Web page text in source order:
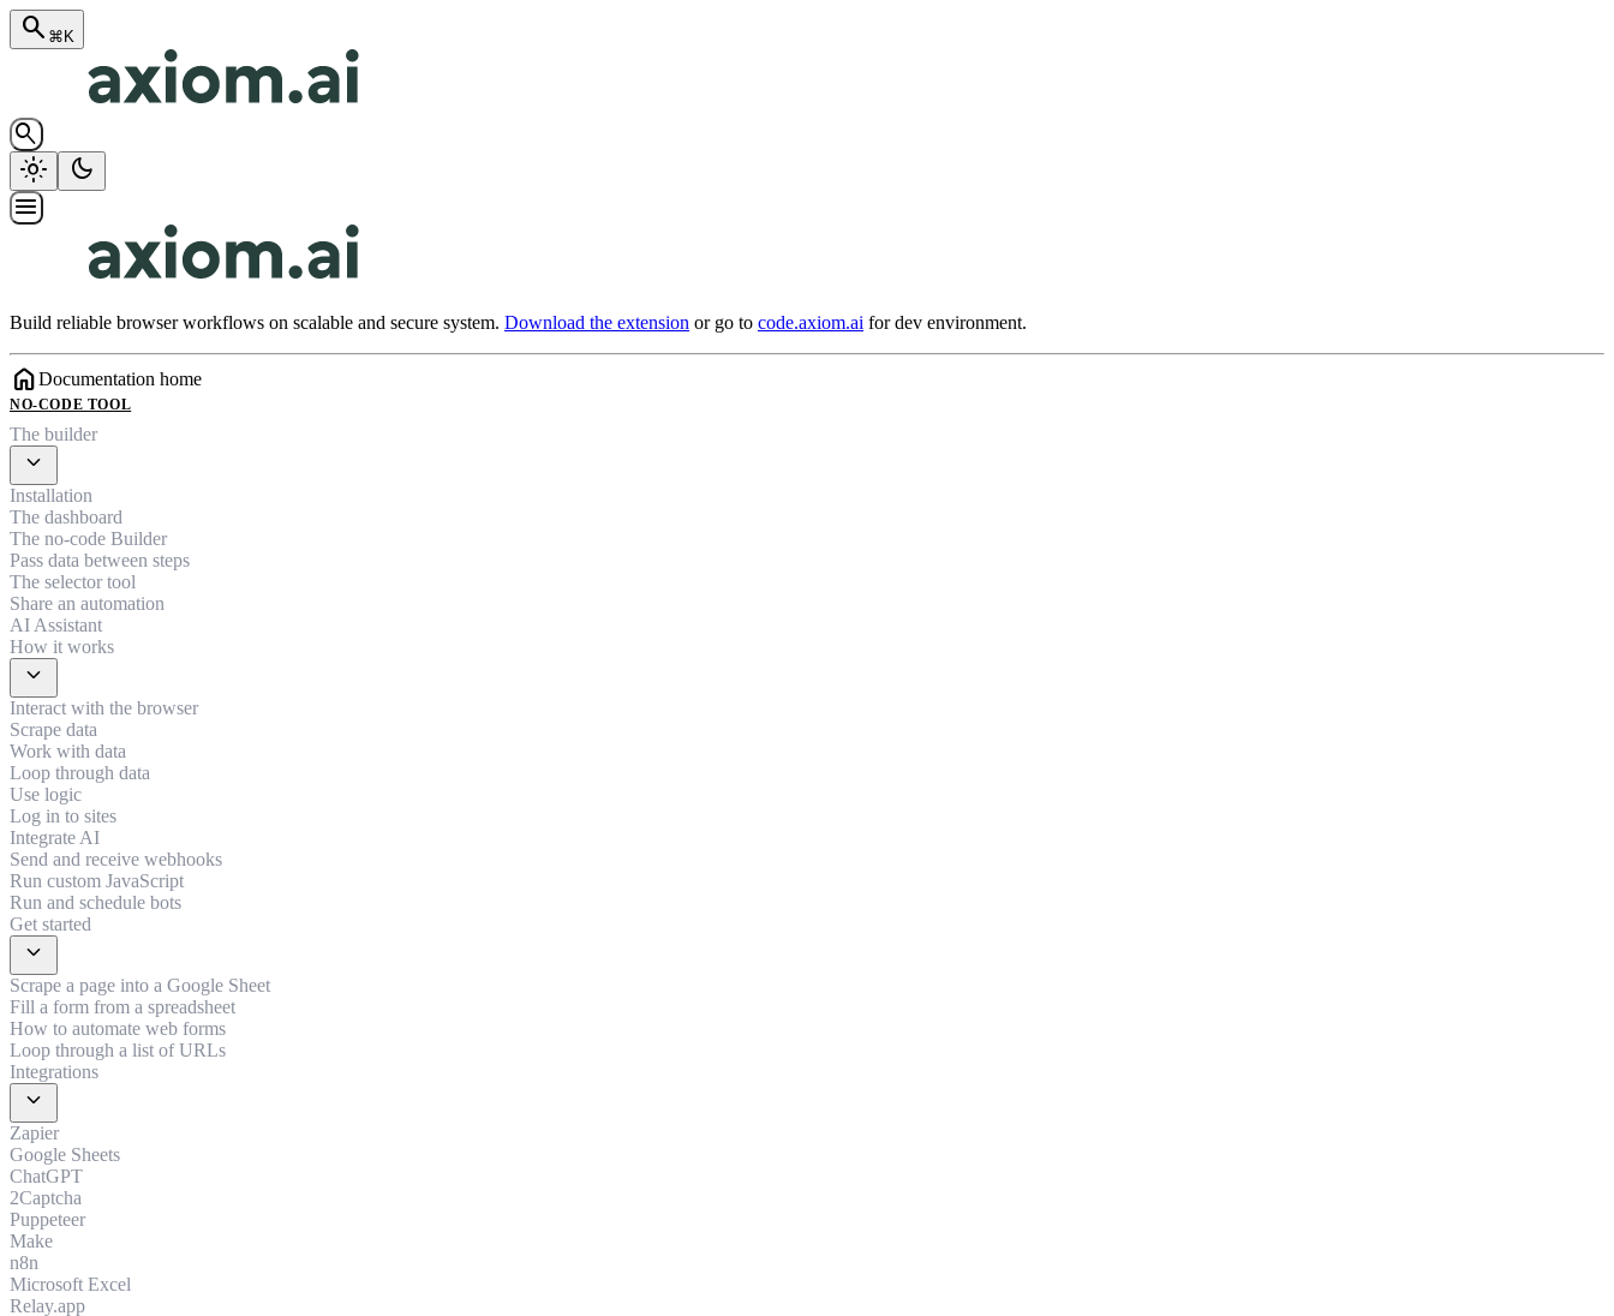
search ⌘K
search
light_mode
dark_mode
menu
Build reliable browser workflows on scalable and secure system. Download the extension or go to code.axiom.ai for dev environment.
homeDocumentation home
NO-CODE TOOL
The builder
expand_more
Installation
The dashboard
The no-code Builder
Pass data between steps
The selector tool
Share an automation
AI Assistant
How it works
expand_more
Interact with the browser
Scrape data
Work with data
Loop through data
Use logic
Log in to sites
Integrate AI
Send and receive webhooks
Run custom JavaScript
Run and schedule bots
Get started
expand_more
Scrape a page into a Google Sheet
Fill a form from a spreadsheet
How to automate web forms
Loop through a list of URLs
Integrations
expand_more
Zapier
Google Sheets
ChatGPT
2Captcha
Puppeteer
Make
n8n
Microsoft Excel
Relay.app